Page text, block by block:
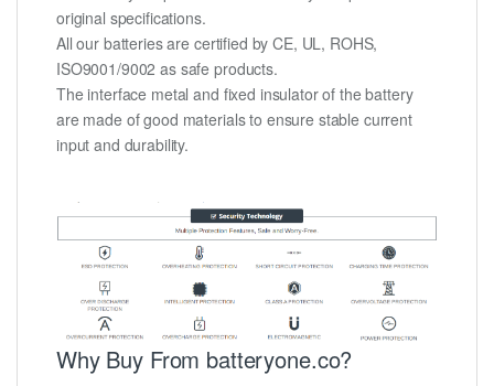
original specifications.
All our batteries are certified by CE, UL, ROHS,
ISO9001/9002 as safe products.
The interface metal and fixed insulator of the battery
are made of good materials to ensure stable current
input and durability.
Why Buy From batteryone.co?